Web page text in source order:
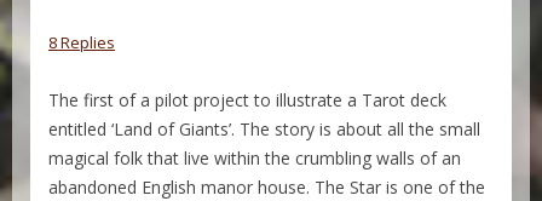
8 Replies
The first of a pilot project to illustrate a Tarot deck
entitled ‘Land of Giants’. The story is about all the small
magical folk that live within the crumbling walls of an
abandoned English manor house. The Star is one of the